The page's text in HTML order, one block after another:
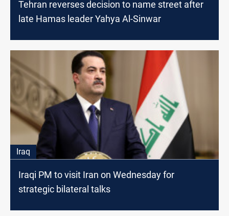
Tehran reverses decision to name street after
late Hamas leader Yahya Al-Sinwar
Iraq
Iraqi PM to visit Iran on Wednesday for
strategic bilateral talks